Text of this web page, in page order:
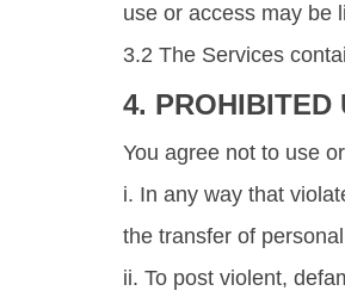
use or access may be
3.2 The Services
4. PROHIBITED
You agree not to use
i. In any way that
the transfer of
ii. To post violent,